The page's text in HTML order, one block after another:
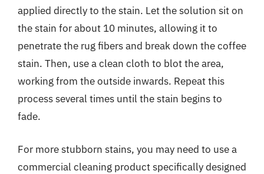
applied directly to the stain. Let the solution sit on
the stain for about 10 minutes, allowing it to
penetrate the rug fibers and break down the coffee
stain. Then, use a clean cloth to blot the area,
working from the outside inwards. Repeat this
process several times until the stain begins to
fade.
For more stubborn stains, you may need to use a
commercial cleaning product specifically designed